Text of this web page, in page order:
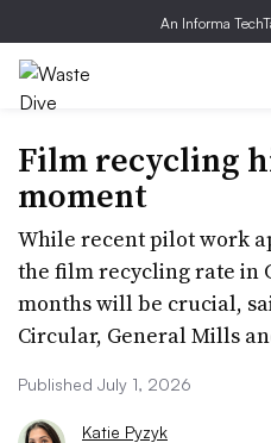
An Informa
Film recycling
moment
While recent pilot work
the film recycling rate in
months will be crucial,
Circular, General Mills
Published July 1, 2026
Katie Pyzyk